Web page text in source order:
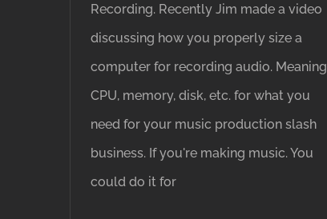
Recording. Recently Jim made a video
discussing how you properly size a
computer for recording audio. Meaning
CPU, memory, disk, etc. for what you
need for your music production slash
business. If you're making music. You
could do it for